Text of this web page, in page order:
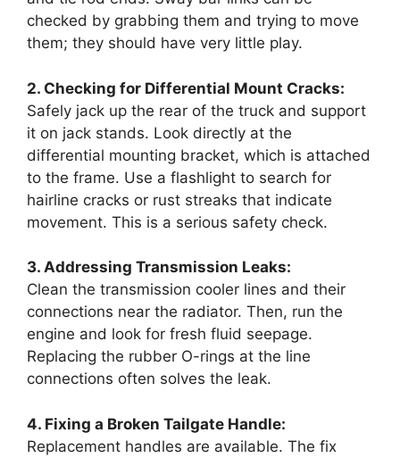
checked by grabbing them and trying to move
them; they should have very little play.
2. Checking for Differential Mount Cracks:
Safely jack up the rear of the truck and support
it on jack stands. Look directly at the
differential mounting bracket, which is attached
to the frame. Use a flashlight to search for
hairline cracks or rust streaks that indicate
movement. This is a serious safety check.
3. Addressing Transmission Leaks:
Clean the transmission cooler lines and their
connections near the radiator. Then, run the
engine and look for fresh fluid seepage.
Replacing the rubber O-rings at the line
connections often solves the leak.
4. Fixing a Broken Tailgate Handle:
Replacement handles are available. The fix